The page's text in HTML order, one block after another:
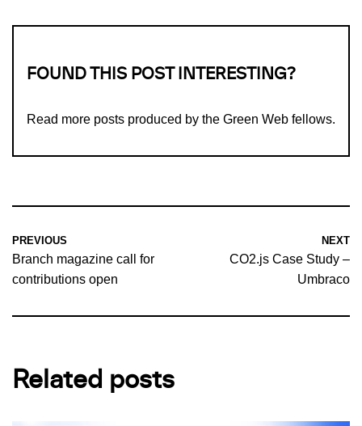
FOUND THIS POST INTERESTING?
Read more posts produced by the Green Web fellows.
PREVIOUS
Branch magazine call for
contributions open
NEXT
CO2.js Case Study –
Umbraco
Related posts